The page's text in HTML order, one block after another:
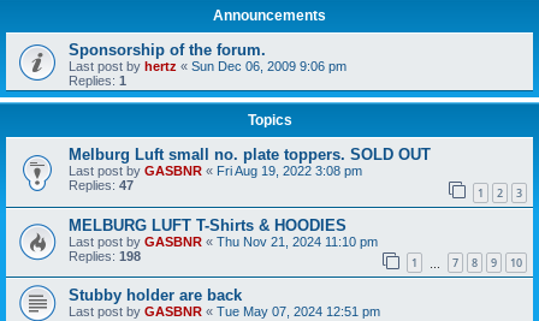
Announcements
Sponsorship of the forum.
Last post by hertz « Sun Dec 06, 2009 9:06 pm
Replies: 1
Topics
Melburg Luft small no. plate toppers. SOLD OUT
Last post by GASBNR « Fri Aug 19, 2022 3:08 pm
Replies: 47 1 2 3
MELBURG LUFT T-Shirts & HOODIES
Last post by GASBNR « Thu Nov 21, 2024 11:10 pm
Replies: 198 1 7 8 9 10
Stubby holder are back
Last post by GASBNR « Tue May 07, 2024 12:51 pm